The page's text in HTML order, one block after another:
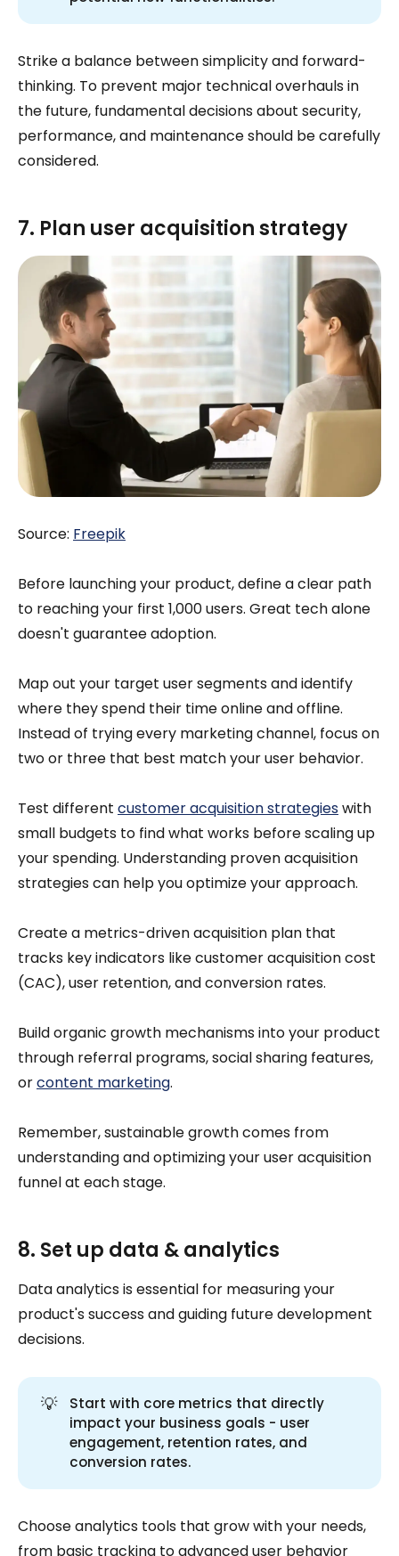
Strike a balance between simplicity and forward-
thinking. To prevent major technical overhauls in
the future, fundamental decisions about security,
performance, and maintenance should be carefully
considered.
7. Plan user acquisition strategy
Source: Freepik
Before launching your product, define a clear path
to reaching your first 1,000 users. Great tech alone
doesn't guarantee adoption.
Map out your target user segments and identify
where they spend their time online and offline.
Instead of trying every marketing channel, focus on
two or three that best match your user behavior.
Test different customer acquisition strategieswith
small budgets to find what works before scaling up
your spending. Understanding proven acquisition
strategies can help you optimize your approach.
Create a metrics-driven acquisition plan that
tracks key indicators like customer acquisition cost
(CAC), user retention, and conversion rates.
Build organic growth mechanisms into your product
through referral programs, social sharing features,
orcontent marketing.
Remember, sustainable growth comes from
understanding and optimizing your user acquisition
funnel at each stage.
8. Set up data & analytics
Data analytics is essential for measuring your
product's success and guiding future development
decisions.
💡
Start with core metrics that directly
impact your business goals - user
engagement, retention rates, and
conversion rates.
Choose analytics tools that grow with your needs,
from basic tracking to advanced user behavior